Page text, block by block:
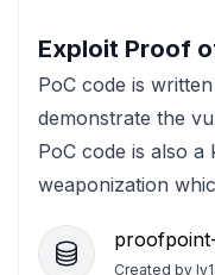
Exploit Proof
PoC code is
demonstrate the
PoC code is also
weaponization
Created by